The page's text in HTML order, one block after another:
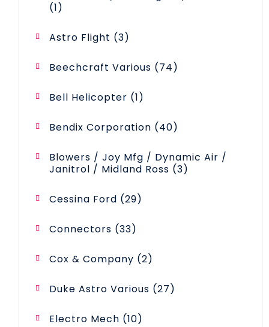
11
Astro Flight
33
Beechcraft Various
7474
Bell Helicopter
11
Bendix Corporation
4040
Blowers / Joy Mfg / Dynamic Air /
Janitrol / Midland Ross
33
Cessina Ford
2929
Connectors
3333
Cox & Company
22
Duke Astro Various
2727
Electro Mech
1010